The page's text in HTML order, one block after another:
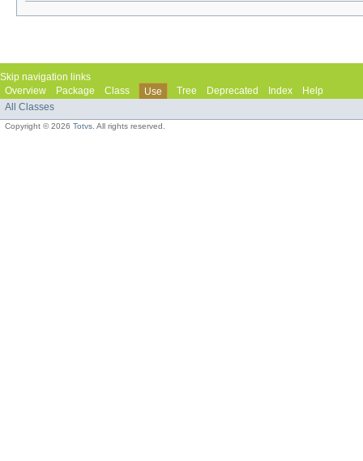
Skip navigation links
Overview
Package Class Use Tree Deprecated Index
Help
All Classes
Copyright © 2026Totvs . All rights reserved.